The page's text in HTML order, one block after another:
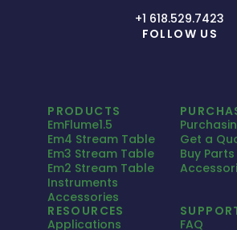
+1 618.529.7423
FOLLOW US
PRODUCTS
EmFlume1.5
Em4 Stream Table
Em3 Stream Table
Em2 Stream Table
Instruments
Accessories
Get a
Buy
RESOURCES
Applications
FAQ